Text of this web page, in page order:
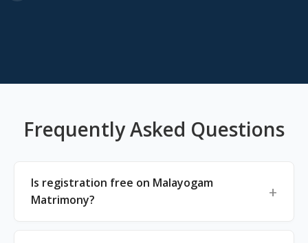
Frequently Asked Questions
Is registration free on Malayogam
Matrimony?